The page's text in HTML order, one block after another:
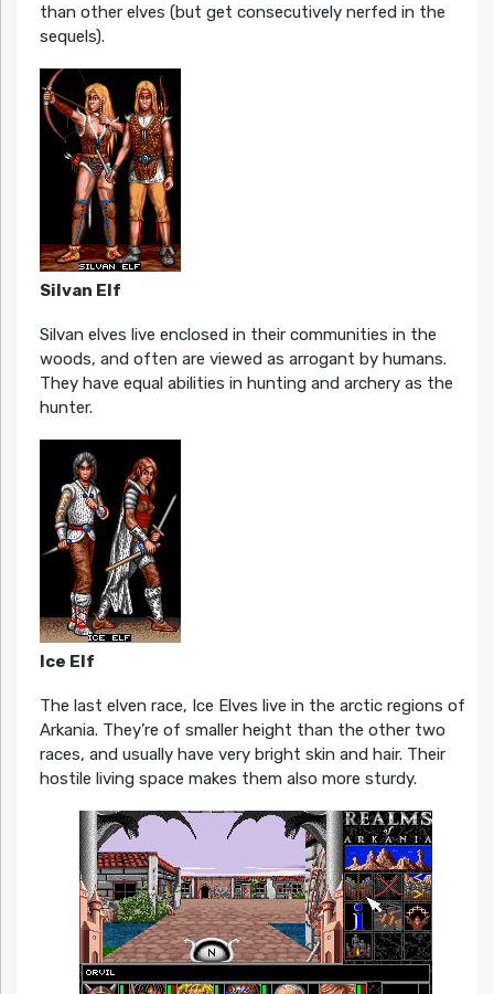
than other elves (but get consecutively nerfed in the
sequels).
Silvan Elf
Silvan elves live enclosed in their communities in the
woods, and often are viewed as arrogant by humans.
They have equal abilities in hunting and archery as the
hunter.
Ice Elf
The last elven race, Ice Elves live in the arctic regions of
Arkania. They’re of smaller height than the other two
races, and usually have very bright skin and hair. Their
hostile living space makes them also more sturdy.